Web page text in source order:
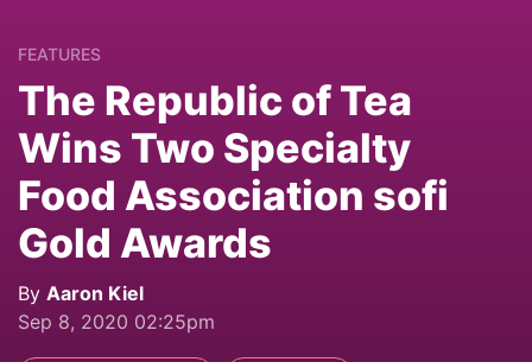
FEATURES
The Republic of Tea
Wins Two Specialty
Food Association sofi
Gold Awards
By Aaron Kiel
Sep 8, 2020 02:25pm